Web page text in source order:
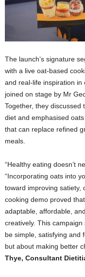
The launch’s signature
with a live oat-based
and real-life inspiration in
joined on stage by Mr
Together, they discussed
diet and emphasised
that can replace refined
meals.
“Healthy eating doesn’t
“Incorporating oats into
toward improving satiety,
cooking demo proved
adaptable, affordable,
creatively. This
be simple, satisfying and
but about making better
Thye, Consultant